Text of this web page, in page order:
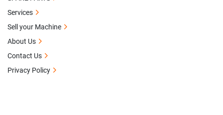
Services
Sell your Machine
About Us
Contact Us
Privacy Policy